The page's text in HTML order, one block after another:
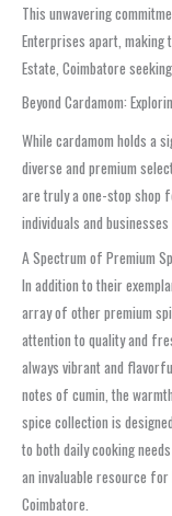
This unwavering
Enterprises apart,
Estate, Coimbatore
Beyond Cardamom:
While cardamom holds a
diverse and premium
are truly a one-stop shop
individuals and
A Spectrum of Premium
In addition to their
array of other premium
attention to quality and
always vibrant and
notes of cumin, the
spice collection is
to both daily cooking
an invaluable resource for
Coimbatore.